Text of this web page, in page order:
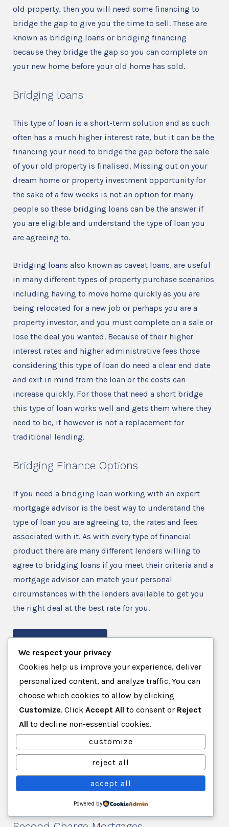
old property, then you will need some financing to
bridge the gap to give you the time to sell. These are
known as bridging loans or bridging financing
because they bridge the gap so you can complete on
your new home before your old home has sold.
Bridging loans
This type of loan is a short-term solution and as such
often has a much higher interest rate, but it can be the
financing your need to bridge the gap before the sale
of your old property is finalised. Missing out on your
dream home or property investment opportunity for
the sake of a few weeks is not an option for many
people so these bridging loans can be the answer if
you are eligible and understand the type of loan you
are agreeing to.
Bridging loans also known as caveat loans, are useful
in many different types of property purchase scenarios
including having to move home quickly as you are
being relocated for a new job or perhaps you are a
property investor, and you must complete on a sale or
lose the deal you wanted. Because of their higher
interest rates and higher administrative fees those
considering this type of loan do need a clear end date
and exit in mind from the loan or the costs can
increase quickly. For those that need a short bridge
this type of loan works well and gets them where they
need to be, it however is not a replacement for
traditional lending.
Bridging Finance Options
If you need a bridging loan working with an expert
mortgage advisor is the best way to understand the
type of loan you are agreeing to, the rates and fees
associated with it. As with every type of financial
product there are many different lenders willing to
agree to bridging loans if you meet their criteria and a
mortgage advisor can match your personal
circumstances with the lenders available to get you
the right deal at the best rate for you.
Second Charge
Second charge mortgages are also known as second
mortgages, and this means having two mortgages on
your home. If you are looking to release the equity in
your property, then a second charge mortgage may be
the right solution for you. So if you’re looking for a
independent mortgage broker in Brighton, get in
We respect your privacy
Cookies help us improve your experience, deliver
personalized content, and analyze traffic. You can
choose which cookies to allow by clicking
Customize. Click Accept All to consent or Reject
All to decline non-essential cookies.
customize
reject all
accept all
Powered by